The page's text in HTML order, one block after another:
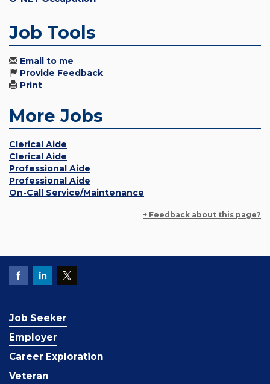
Job Tools
Email to me
Provide Feedback
Print
More Jobs
Clerical Aide
Clerical Aide
Professional Aide
Professional Aide
On-Call Service/Maintenance
+ Feedback about this page?
Job Seeker
Employer
Career Exploration
Veteran